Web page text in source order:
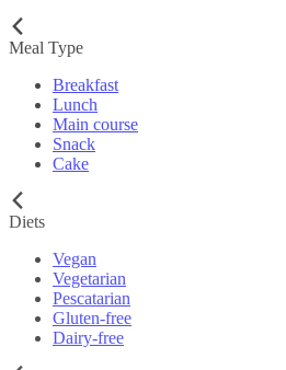
Meal Type
Breakfast
Lunch
Main course
Snack
Cake
Diets
Vegan
Vegetarian
Pescatarian
Gluten-free
Dairy-free